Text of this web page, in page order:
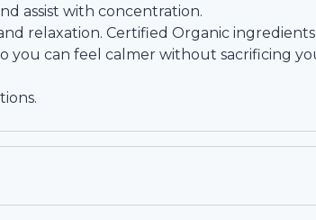
assist with concentration.
relaxation. Certified Organic
you can feel calmer without sacrificing